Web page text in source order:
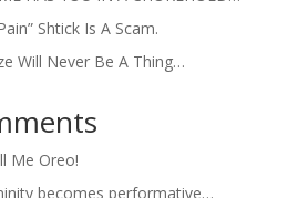
Shtick Is A Scam.
Will Never Be A Thing…
Me Oreo!
becomes performative…